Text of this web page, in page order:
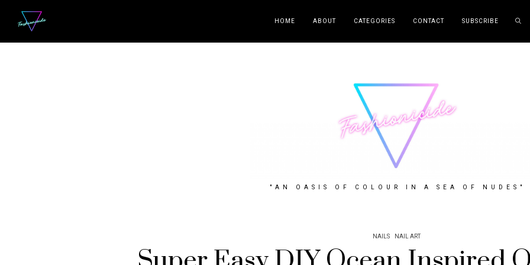
HOME ABOUT CATEGORIES CONTACT SUBSCRIBE
"AN OASIS OF COLOUR IN A SEA OF NUDES"
NAILS NAIL ART